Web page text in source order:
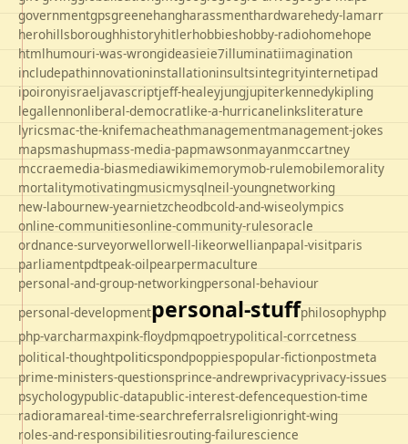
governmentgpsgreenehangharassmenthardwarehedy-lamarr
herohillsboroughhistoryhitlerhobbieshobby-radiohomehope
htmlhumouri-was-wrongideasieie7illuminatiimagination
includepathinnovationinstallationinsultsintegrityinternetipad
ipoironyisraeljavascriptjeff-healeyjungjupiterkennedykipling
legallennonliberal-democratlike-a-hurricanelinksliterature
lyricsmac-the-knifemacheathmanagementmanagement-jokes
mapsmashupmass-media-papmawsonmayanmccartney
mccraemedia-biasmediawikimemorymob-rulemobilemorality
mortalitymotivatingmusicmysqlneil-youngnetworking
new-labournew-yearnietzcheodbcold-and-wiseolympics
online-communitiesonline-community-rulesoracle
ordnance-surveyorwellorwell-likeorwellianpapal-visitparis
parliamentpdtpeak-oilpearpermaculture
personal-and-group-networkingpersonal-behaviour
personal-developmentpersonal-stuffphilosophyphp
php-varcharmaxpink-floydpmqpoetrypolitical-corrcetness
political-thoughtpoliticspondpoppiespopular-fictionpostmeta
prime-ministers-questionsprince-andrewprivacyprivacy-issues
psychologypublic-datapublic-interest-defencequestion-time
radioramareal-time-searchreferralsreligionright-wing
roles-and-responsibilitiesrouting-failurescience